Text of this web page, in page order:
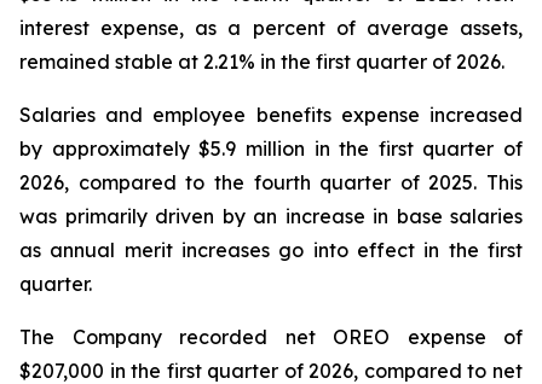
interest expense, as a percent of average assets,
remained stable at 2.21% in the first quarter of 2026.
Salaries and employee benefits expense increased
by approximately $5.9 million in the first quarter of
2026, compared to the fourth quarter of 2025. This
was primarily driven by an increase in base salaries
as annual merit increases go into effect in the first
quarter.
The Company recorded net OREO expense of
$207,000 in the first quarter of 2026, compared to net